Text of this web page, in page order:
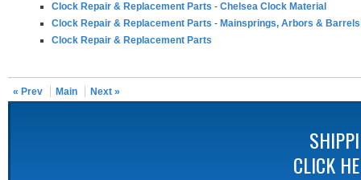
Clock Repair & Replacement Parts - Chelsea Clock Material
Clock Repair & Replacement Parts - Mainsprings, Arbors & Barrels
Clock Repair & Replacement Parts
« Prev Main Next »
CLICK